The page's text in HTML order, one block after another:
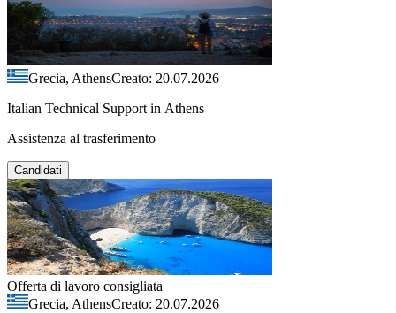
Grecia, AthensCreato: 20.07.2026
Italian Technical Support in Athens
Assistenza al trasferimento
Candidati
Offerta di lavoro consigliata
Grecia, AthensCreato: 20.07.2026